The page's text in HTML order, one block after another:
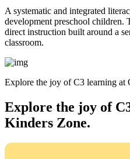
A systematic and integrated
development preschool children.
direct instruction built around a
classroom.
Explore the joy of C3 learning at
Explore the joy of
Kinders Zone.